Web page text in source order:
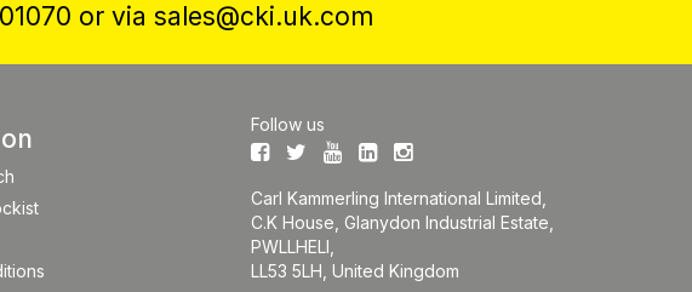
or via sales@cki.uk.com
Follow us
Carl Kammerling International Limited,
C.K House, Glanydon Industrial Estate,
PWLLHELI,
LL53 5LH, United Kingdom